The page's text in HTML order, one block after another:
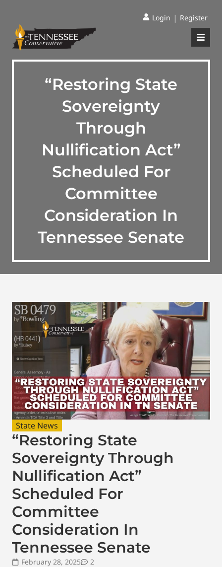
Login | Register
“Restoring State
Sovereignty
Through
Nullification Act”
Scheduled For
Committee
Consideration In
Tennessee Senate
State News
“Restoring State
Sovereignty Through
Nullification Act”
Scheduled For
Committee
Consideration In
Tennessee Senate
February 28, 2025
2